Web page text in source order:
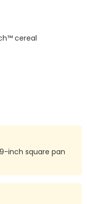
cereal
inch square pan